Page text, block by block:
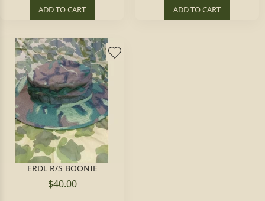
ADD TO CART ADD TO CART
ERDL R/S BOONIE
$40.00